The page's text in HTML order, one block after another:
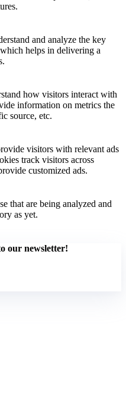
and analyze the key
helps in delivering a
how visitors interact with
information on metrics the
source, etc.
visitors with relevant ads
track visitors across
customized ads.
that are being analyzed and
as yet.
our newsletter!